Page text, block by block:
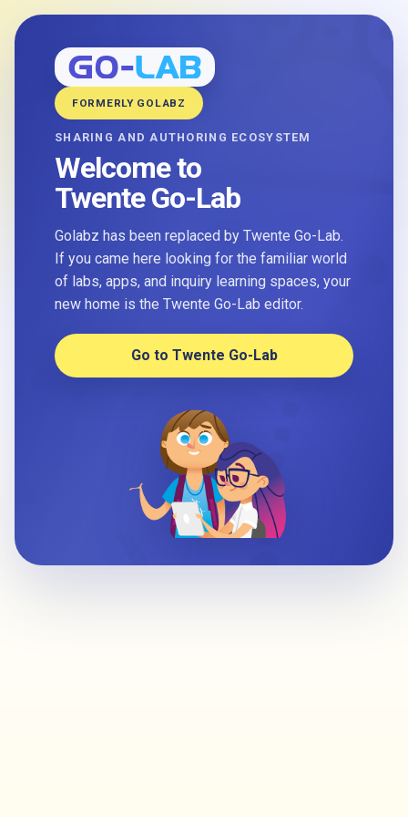
FORMERLY GOLABZ
SHARING AND AUTHORING ECOSYSTEM
Welcome to
Twente Go-Lab
Golabz has been replaced by Twente Go-Lab.
If you came here looking for the familiar world
of labs, apps, and inquiry learning spaces, your
new home is the Twente Go-Lab editor.
Go to Twente Go-Lab